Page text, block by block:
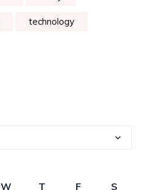
technology
W T F
S